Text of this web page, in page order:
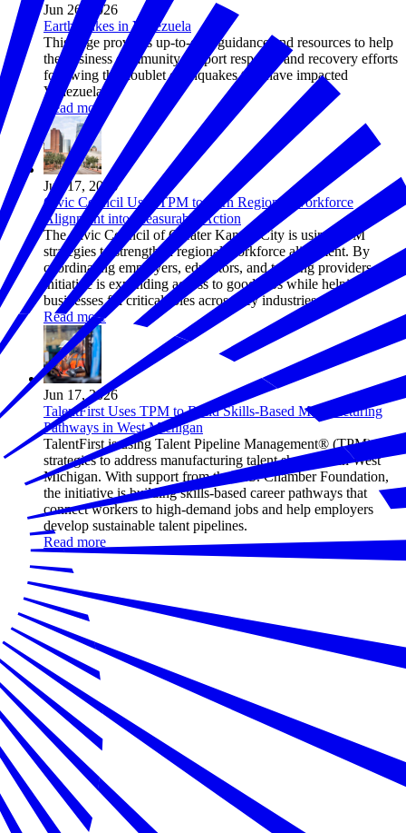
Jun 26, 2026
Earthquakes in Venezuela
This page provides up-to-date guidance and resources to help
the business community support response and recovery efforts
following the doublet earthquakes that have impacted
Venezuela.
Read more
Jun 17, 2026
Civic Council Uses TPM to Turn Regional Workforce
Alignment into Measurable Action
The Civic Council of Greater Kansas City is using TPM
strategies to strengthen regional workforce alignment. By
coordinating employers, educators, and training providers, the
initiative is expanding access to good jobs while helping
businesses fill critical roles across key industries.
Read more
Jun 17, 2026
TalentFirst Uses TPM to Build Skills-Based Manufacturing
Pathways in West Michigan
TalentFirst is using Talent Pipeline Management® (TPM)
strategies to address manufacturing talent shortages in West
Michigan. With support from the U.S. Chamber Foundation,
the initiative is building skills-based career pathways that
connect workers to high-demand jobs and help employers
develop sustainable talent pipelines.
Read more